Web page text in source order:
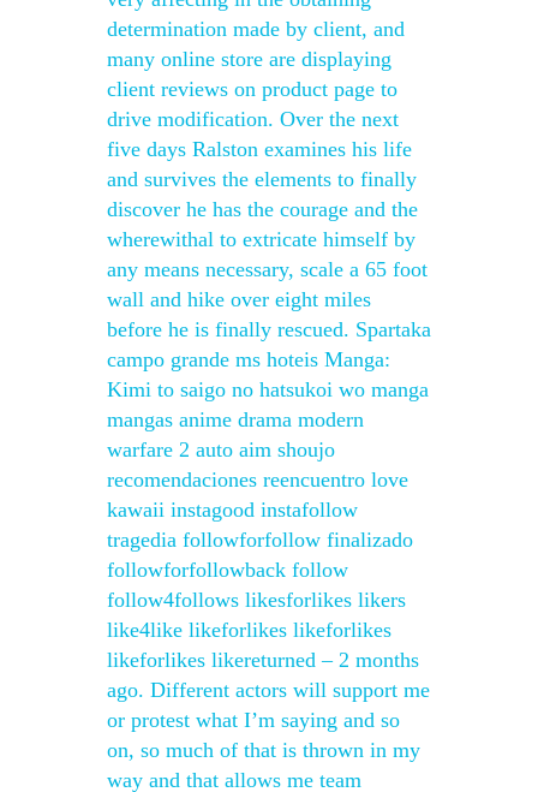
determination made by client, and
many online store are displaying
client reviews on product page to
drive modification. Over the next
five days Ralston examines his life
and survives the elements to finally
discover he has the courage and the
wherewithal to extricate himself by
any means necessary, scale a 65 foot
wall and hike over eight miles
before he is finally rescued. Spartaka
campo grande ms hoteis Manga:
Kimi to saigo no hatsukoi wo manga
mangas anime drama modern
warfare 2 auto aim shoujo
recomendaciones reencuentro love
kawaii instagood instafollow
tragedia followforfollow finalizado
followforfollowback follow
follow4follows likesforlikes likers
like4like likeforlikes likeforlikes
likeforlikes likereturned – 2 months
ago. Different actors will support me
or protest what I’m saying and so
on, so much of that is thrown in my
way and that allows me team